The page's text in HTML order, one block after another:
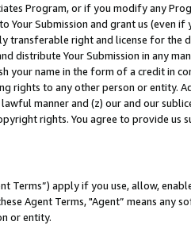
Program, or if you modify any
Your Submission and grant us (even
transferable right and license for
distribute Your Submission in any
your name in the form of a credit in
rights to any other person or entity.
manner and (z) our and our
rights. You agree to provide us
Terms”) apply if you use, allow,
Agent Terms, "Agent” means
or entity.